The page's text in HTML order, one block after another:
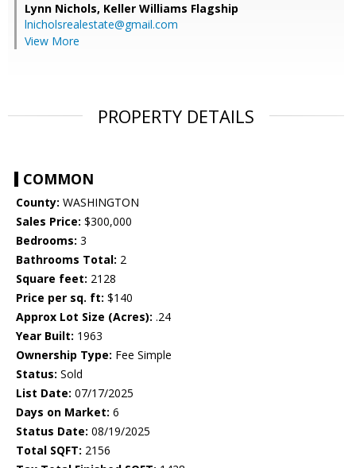
Lynn Nichols, Keller Williams Flagship
lnicholsrealestate@gmail.com
View More
PROPERTY DETAILS
COMMON
County: WASHINGTON
Sales Price: $300,000
Bedrooms: 3
Bathrooms Total: 2
Square feet: 2128
Price per sq. ft: $140
Approx Lot Size (Acres): .24
Year Built: 1963
Ownership Type: Fee Simple
Status: Sold
List Date: 07/17/2025
Days on Market: 6
Status Date: 08/19/2025
Total SQFT: 2156